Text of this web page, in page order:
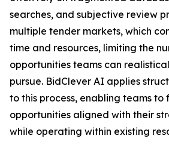
searches, and subjective review
multiple tender markets, which
time and resources, limiting the
opportunities teams can
pursue. BidClever AI applies
to this process, enabling teams to
opportunities aligned with their
while operating within existing